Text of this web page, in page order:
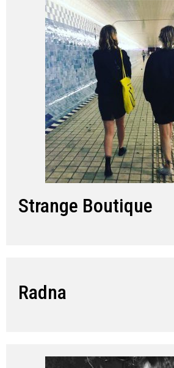
Strange Boutique
Radna